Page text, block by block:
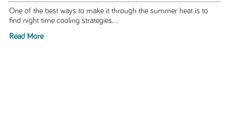
One of the best ways to make it through the summer heat is to
find night time cooling strategies...
Read More